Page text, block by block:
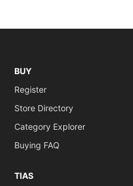
BUY
Register
Store Directory
Category Explorer
Buying FAQ
TIAS